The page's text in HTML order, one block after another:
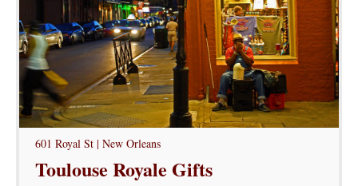
601 Royal St | New Orleans
Toulouse Royale Gifts